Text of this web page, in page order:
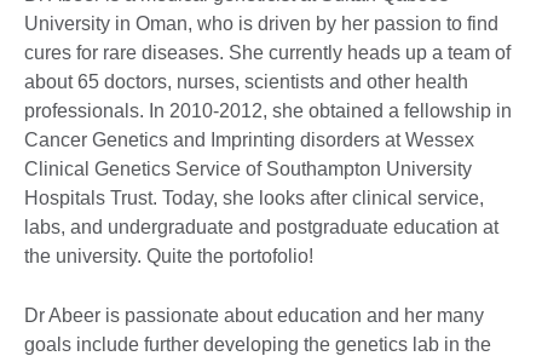
University in Oman, who is driven by her passion to find
cures for rare diseases. She currently heads up a team of
about 65 doctors, nurses, scientists and other health
professionals. In 2010-2012, she obtained a fellowship in
Cancer Genetics and Imprinting disorders at Wessex
Clinical Genetics Service of Southampton University
Hospitals Trust. Today, she looks after clinical service,
labs, and undergraduate and postgraduate education at
the university. Quite the portofolio!
Dr Abeer is passionate about education and her many
goals include further developing the genetics lab in the